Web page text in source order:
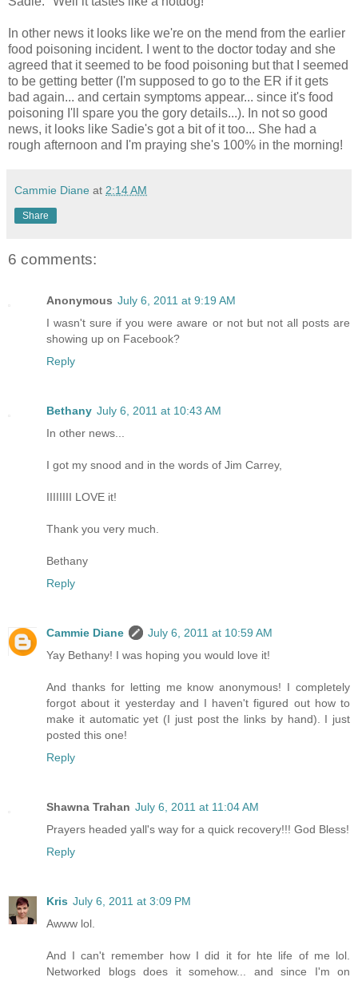
In other news it looks like we're on the mend from the earlier
food poisoning incident. I went to the doctor today and she
agreed that it seemed to be food poisoning but that I seemed
to be getting better (I'm supposed to go to the ER if it gets
bad again... and certain symptoms appear... since it's food
poisoning I'll spare you the gory details...). In not so good
news, it looks like Sadie's got a bit of it too... She had a
rough afternoon and I'm praying she's 100% in the morning!
Cammie Diane at 2:14 AM
Share
6 comments:
Anonymous July 6, 2011 at 9:19 AM
I wasn't sure if you were aware or not but not all posts are
showing up on Facebook?
Reply
Bethany July 6, 2011 at 10:43 AM
In other news...
I got my snood and in the words of Jim Carrey,
IIIIIIII LOVE it!
Thank you very much.
Bethany
Reply
Cammie Diane
July 6, 2011 at 10:59 AM
Yay Bethany! I was hoping you would love it!
And thanks for letting me know anonymous! I completely
forgot about it yesterday and I haven't figured out how to
make it automatic yet (I just post the links by hand). I just
posted this one!
Reply
Shawna Trahan July 6, 2011 at 11:04 AM
Prayers headed yall's way for a quick recovery!!! God Bless!
Reply
Kris July 6, 2011 at 3:09 PM
Awww lol.
And I can't remember how I did it for hte life of me lol.
Networked blogs does it somehow... and since I'm on